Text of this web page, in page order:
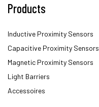
Products
Inductive Proximity Sensors
Capacitive Proximity Sensors
Magnetic Proximity Sensors
Light Barriers
Accessoires